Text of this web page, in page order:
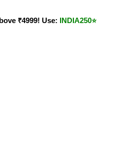
₹4999! Use: INDIA250⭐